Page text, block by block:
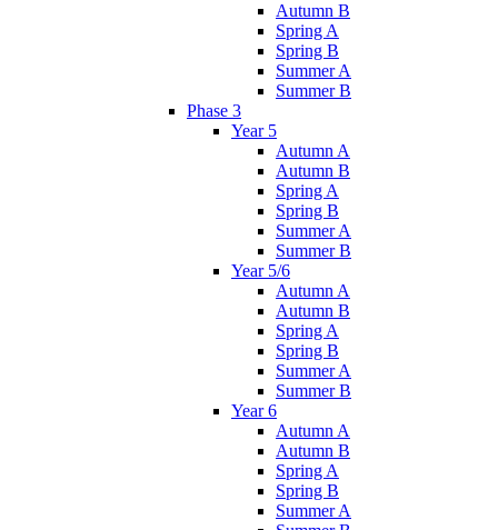
Autumn B
Spring A
Spring B
Summer A
Summer B
Phase 3
Year 5
Autumn A
Autumn B
Spring A
Spring B
Summer A
Summer B
Year 5/6
Autumn A
Autumn B
Spring A
Spring B
Summer A
Summer B
Year 6
Autumn A
Autumn B
Spring A
Spring B
Summer A